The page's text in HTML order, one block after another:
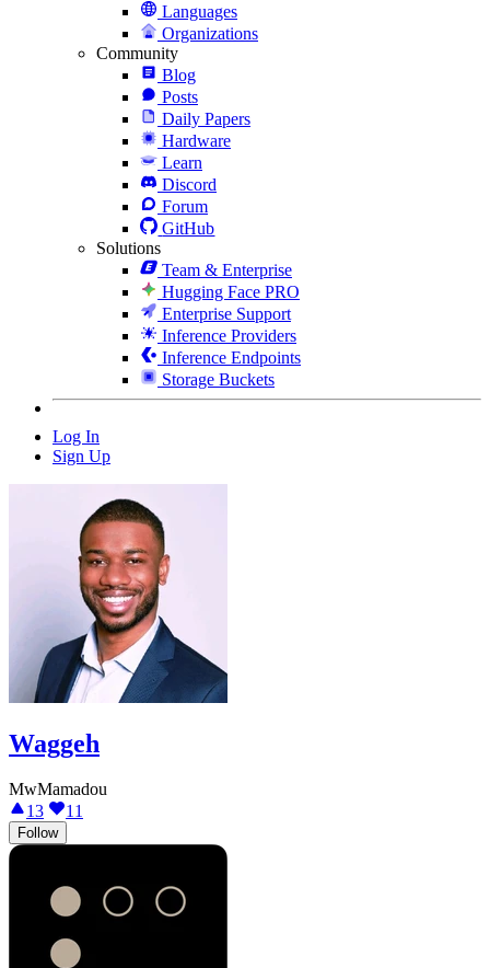
Languages
Organizations
Community
Blog
Posts
Daily Papers
Hardware
Learn
Discord
Forum
GitHub
Solutions
Team & Enterprise
Hugging Face PRO
Enterprise Support
Inference Providers
Inference Endpoints
Storage Buckets
Log In
Sign Up
Waggeh
MwMamadou
13
11
Follow